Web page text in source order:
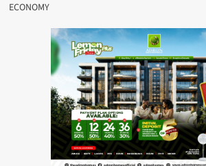
ECONOMY